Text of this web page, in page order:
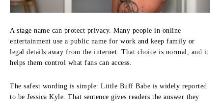
A stage name can protect privacy. Many people in online
entertainment use a public name for work and keep family or
legal details away from the internet. That choice is normal, and it
helps them control what fans can access.
The safest wording is simple: Little Buff Babe is widely reported
to be Jessica Kyle. That sentence gives readers the answer they